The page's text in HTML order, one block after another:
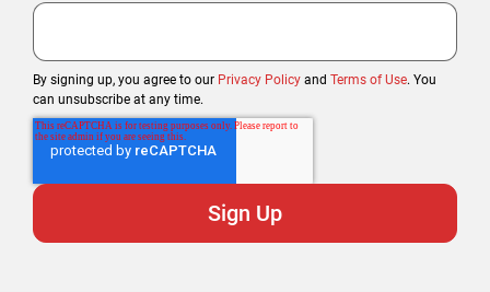
By signing up, you agree to our Privacy Policy and Terms of Use. You
can unsubscribe at any time.